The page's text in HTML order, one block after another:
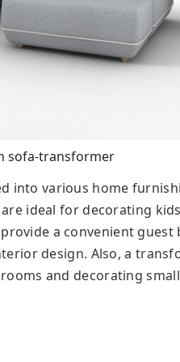
sofa-transformer
various home
ideal for decorating
a convenient guest
design. Also, a
and decorating